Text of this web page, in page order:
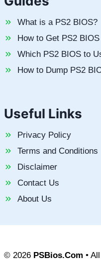
What is a PS2 BIOS?
How to Get PS2 BIOS
Which PS2 BIOS to
How to Dump PS2
Useful Links
Privacy Policy
Terms and Conditions
Disclaimer
Contact Us
About Us
© 2026 PSBios.Com •